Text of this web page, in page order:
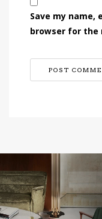
Save my name,
browser for the